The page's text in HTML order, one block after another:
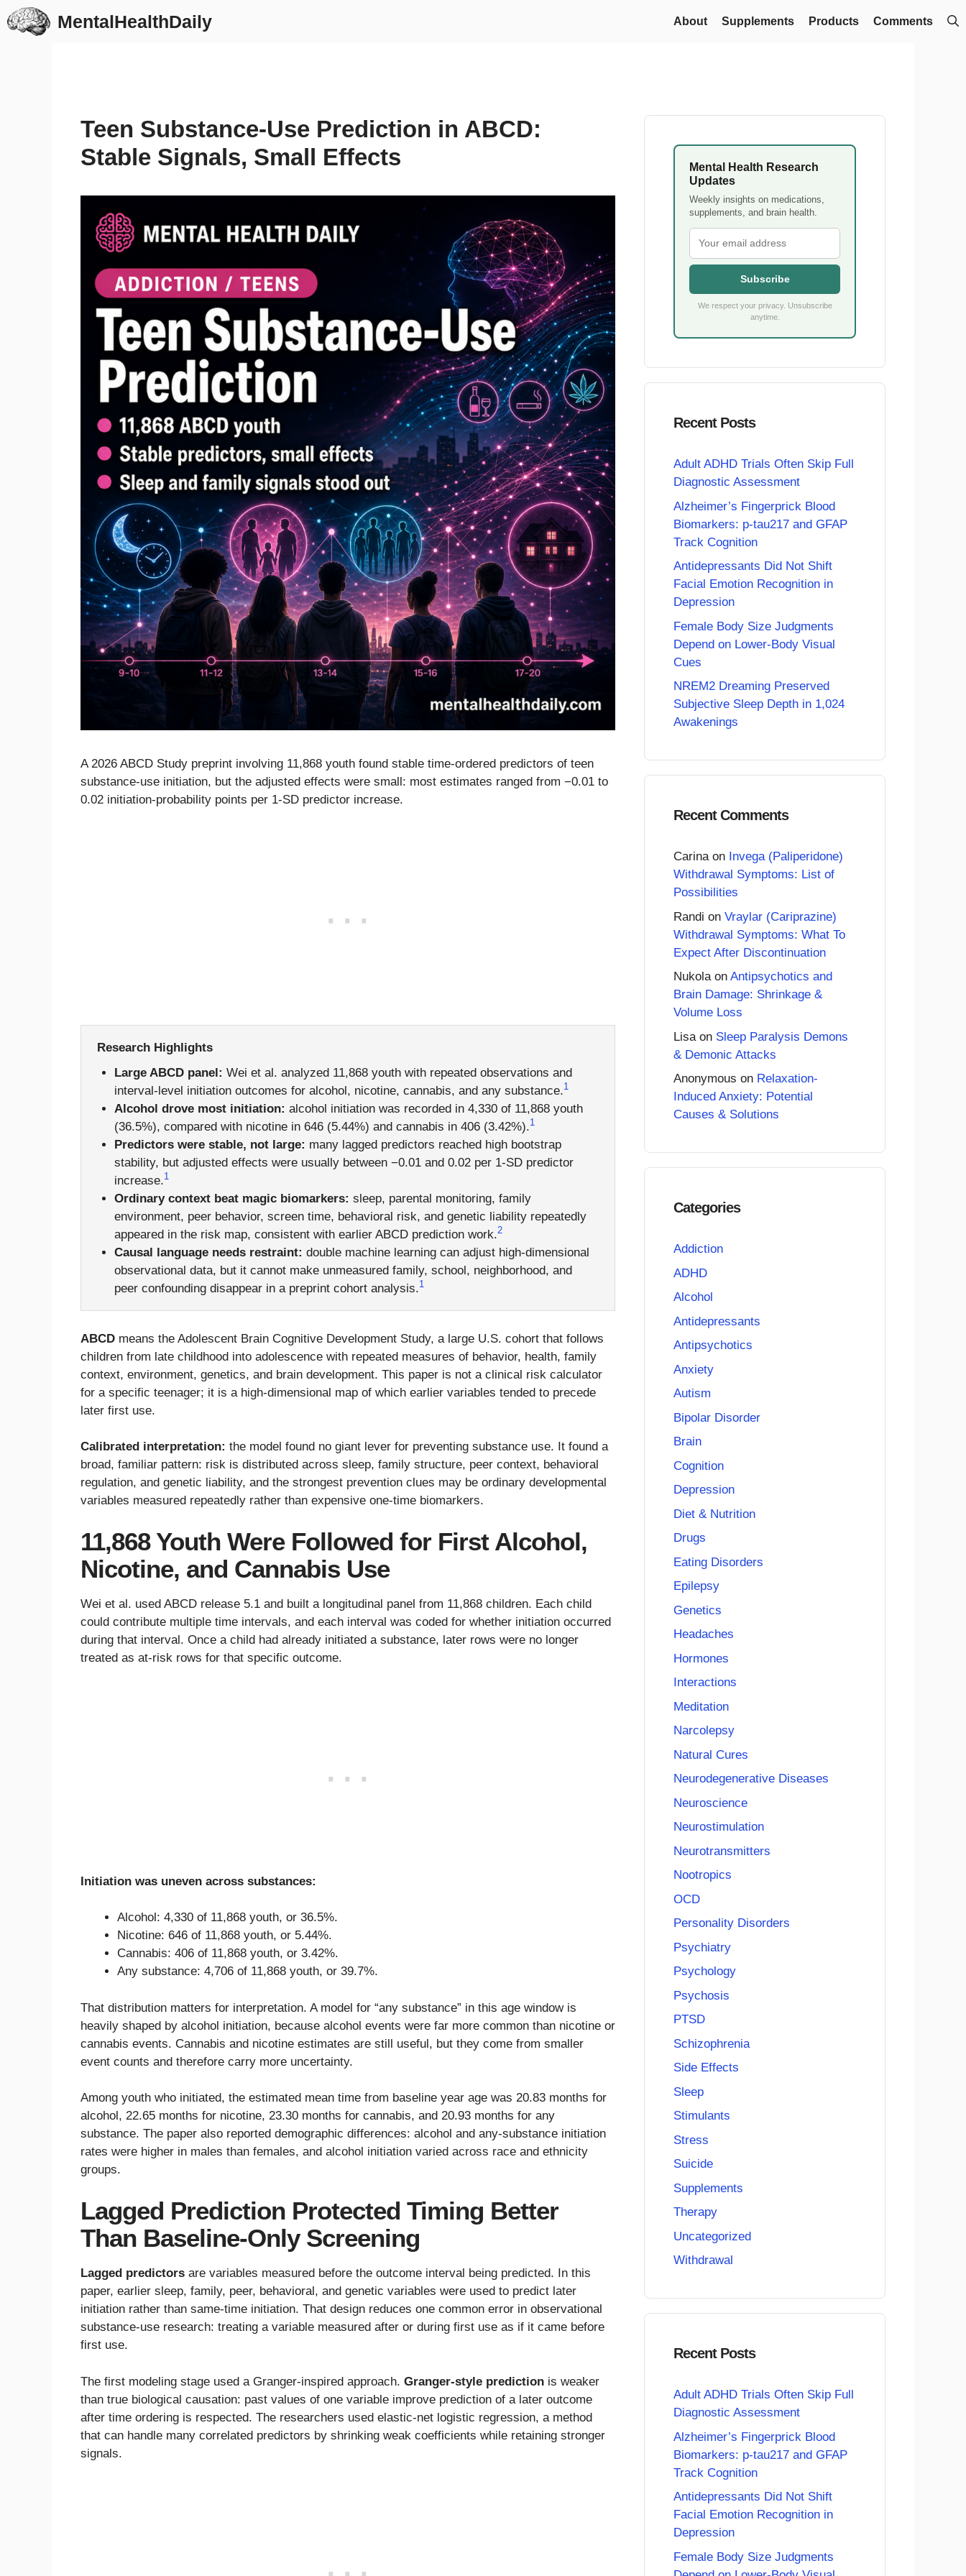
Skip
to
MentalHealthDaily About Supplements Products Comments
Teen Substance-Use Prediction in ABCD:
Stable Signals, Small Effects
A 2026 ABCD Study preprint involving 11,868 youth found stable time-ordered predictors of teen
substance-use initiation, but the adjusted effects were small: most estimates ranged from −0.01 to
0.02 initiation-probability points per 1-SD predictor increase.
Research Highlights
Large ABCD panel: Wei et al. analyzed 11,868 youth with repeated observations and
interval-level initiation outcomes for alcohol, nicotine, cannabis, and any substance.1
Alcohol drove most initiation: alcohol initiation was recorded in 4,330 of 11,868 youth
(36.5%), compared with nicotine in 646 (5.44%) and cannabis in 406 (3.42%).1
Predictors were stable, not large: many lagged predictors reached high bootstrap
stability, but adjusted effects were usually between −0.01 and 0.02 per 1-SD predictor
increase.1
Ordinary context beat magic biomarkers: sleep, parental monitoring, family
environment, peer behavior, screen time, behavioral risk, and genetic liability repeatedly
appeared in the risk map, consistent with earlier ABCD prediction work.2
Causal language needs restraint: double machine learning can adjust high-dimensional
observational data, but it cannot make unmeasured family, school, neighborhood, and
peer confounding disappear in a preprint cohort analysis.1
ABCD means the Adolescent Brain Cognitive Development Study, a large U.S. cohort that follows
children from late childhood into adolescence with repeated measures of behavior, health, family
context, environment, genetics, and brain development. This paper is not a clinical risk calculator
for a specific teenager; it is a high-dimensional map of which earlier variables tended to precede
later first use.
Calibrated interpretation: the model found no giant lever for preventing substance use. It found a
broad, familiar pattern: risk is distributed across sleep, family structure, peer context, behavioral
regulation, and genetic liability, and the strongest prevention clues may be ordinary developmental
variables measured repeatedly rather than expensive one-time biomarkers.
11,868 Youth Were Followed for First Alcohol,
Nicotine, and Cannabis Use
Wei et al. used ABCD release 5.1 and built a longitudinal panel from 11,868 children. Each child
could contribute multiple time intervals, and each interval was coded for whether initiation occurred
during that interval. Once a child had already initiated a substance, later rows were no longer
treated as at-risk rows for that specific outcome.
Initiation was uneven across substances:
Alcohol: 4,330 of 11,868 youth, or 36.5%.
Nicotine: 646 of 11,868 youth, or 5.44%.
Cannabis: 406 of 11,868 youth, or 3.42%.
Any substance: 4,706 of 11,868 youth, or 39.7%.
That distribution matters for interpretation. A model for “any substance” in this age window is
heavily shaped by alcohol initiation, because alcohol events were far more common than nicotine or
cannabis events. Cannabis and nicotine estimates are still useful, but they come from smaller
event counts and therefore carry more uncertainty.
Among youth who initiated, the estimated mean time from baseline year age was 20.83 months for
alcohol, 22.65 months for nicotine, 23.30 months for cannabis, and 20.93 months for any
substance. The paper also reported demographic differences: alcohol and any-substance initiation
rates were higher in males than females, and alcohol initiation varied across race and ethnicity
groups.
Lagged Prediction Protected Timing Better
Than Baseline-Only Screening
Lagged predictors are variables measured before the outcome interval being predicted. In this
paper, earlier sleep, family, peer, behavioral, and genetic variables were used to predict later
initiation rather than same-time initiation. That design reduces one common error in observational
substance-use research: treating a variable measured after or during first use as if it came before
first use.
The first modeling stage used a Granger-inspired approach. Granger-style prediction is weaker
than true biological causation: past values of one variable improve prediction of a later outcome
after time ordering is respected. The researchers used elastic-net logistic regression, a method
that can handle many correlated predictors by shrinking weak coefficients while retaining stronger
signals.
Mental Health Research
Updates
Weekly insights on medications,
supplements, and brain health.
Subscribe
We respect your privacy. Unsubscribe
anytime.
Recent Posts
Adult ADHD Trials Often Skip Full
Diagnostic Assessment
Alzheimer’s Fingerprick Blood
Biomarkers: p-tau217 and GFAP
Track Cognition
Antidepressants Did Not Shift
Facial Emotion Recognition in
Depression
Female Body Size Judgments
Depend on Lower-Body Visual
Cues
NREM2 Dreaming Preserved
Subjective Sleep Depth in 1,024
Awakenings
Recent Comments
Carinaon Invega (Paliperidone)
Withdrawal Symptoms: List of
Possibilities
Randi on Vraylar (Cariprazine)
Withdrawal Symptoms: What To
Expect After Discontinuation
Nukolaon Antipsychotics and
Brain Damage: Shrinkage &
Volume Loss
Lisa on Sleep Paralysis Demons
& Demonic Attacks
Anonymous on Relaxation-
Induced Anxiety: Potential
Causes & Solutions
Categories
Addiction
ADHD
Alcohol
Antidepressants
Antipsychotics
Anxiety
Autism
Bipolar Disorder
Brain
Cognition
Depression
Diet & Nutrition
Drugs
Eating Disorders
Epilepsy
Genetics
Headaches
Hormones
Interactions
Meditation
Narcolepsy
Natural Cures
Neurodegenerative Diseases
Neuroscience
Neurostimulation
Neurotransmitters
Nootropics
OCD
Personality Disorders
Psychiatry
Psychology
Psychosis
PTSD
Schizophrenia
Side Effects
Sleep
Stimulants
Stress
Suicide
Supplements
Therapy
Uncategorized
Withdrawal
Recent Posts
Adult ADHD Trials Often Skip Full
Diagnostic Assessment
Alzheimer’s Fingerprick Blood
Biomarkers: p-tau217 and GFAP
Track Cognition
Antidepressants Did Not Shift
Facial Emotion Recognition in
Depression
Female Body Size Judgments